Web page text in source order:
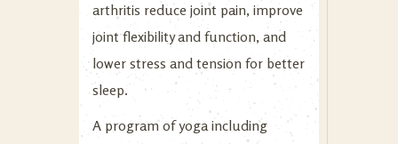
arthritis reduce joint pain, improve
joint flexibility and function, and
lower stress and tension for better
sleep.
A program of yoga including